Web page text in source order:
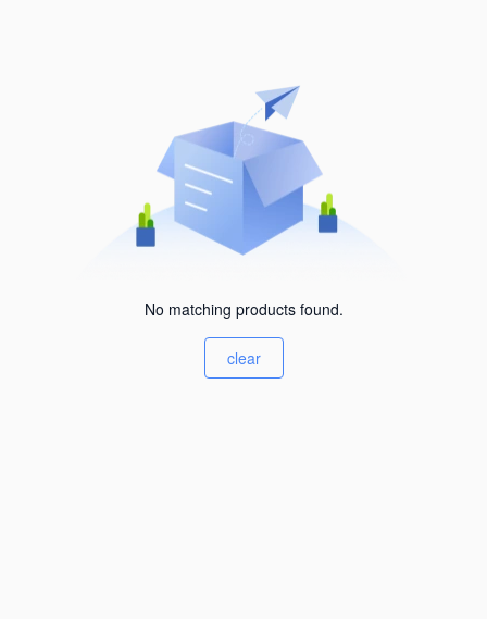
No matching products found.
clear